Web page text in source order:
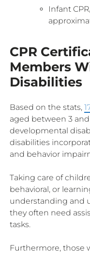
Infant
CPR
Members
Disabilities
Based on the stats,
aged between 3
developmental
disabilities
and behavior
Taking care of
behavioral, or
understanding and
they often need
tasks.
Furthermore, those